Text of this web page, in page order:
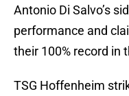
Antonio Di Salvo’s
performance and
their 100% record in
TSG Hoffenheim